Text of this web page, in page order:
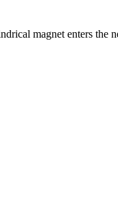
magnet enters the